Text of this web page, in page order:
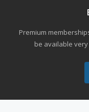
Premium
be available